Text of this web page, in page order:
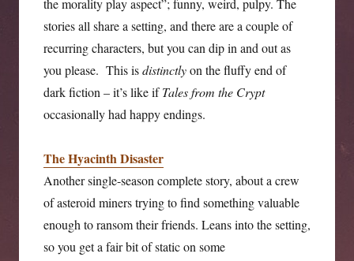
the morality play aspect”; funny, weird, pulpy. The
stories all share a setting, and there are a couple of
recurring characters, but you can dip in and out as
you please. This isdistinctlyon the fluffy end of
dark fiction – it’s like ifTales from the Crypt
occasionally had happy endings.
The Hyacinth Disaster
Another single-season complete story, about a crew
of asteroid miners trying to find something valuable
enough to ransom their friends. Leans into the setting,
so you get a fair bit of static on some